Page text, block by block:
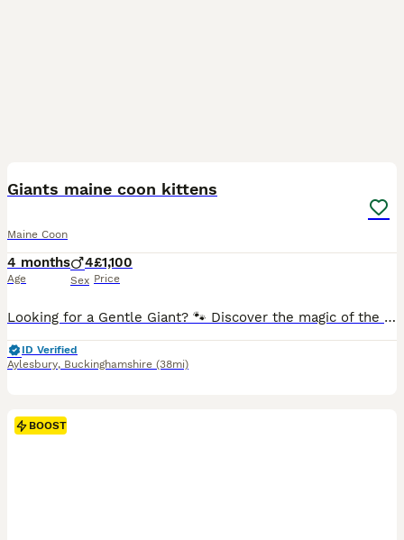
Giants maine coon kittens
Maine Coon
4 months
Age
4
Sex
£1,100
Price
Looking for a Gentle Giant? 🐾 Discover the magic of the Maine Coon. Our kittens are raised in our home with love, ensuring they grow into the sweet-tempered, "dog-like" companions the breed is famous for. From their impressive size to their quiet, affectionate chirps, they truly are lions with the hearts of lambs. ✅ Health-screened parents (HCM, PKD, SMA) ✅ Socialised w
ID Verified
Aylesbury, Buckinghamshire (38mi)
BOOST